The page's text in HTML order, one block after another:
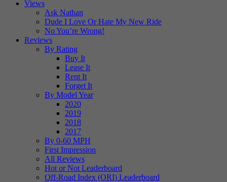
Views
Ask Nathan
Dude I Love Or Hate My New Ride
No You’re Wrong!
Reviews
By Rating
Buy It
Lease It
Rent It
Forget It
By Model Year
2020
2019
2018
2017
By 0-60 MPH
First Impression
All Reviews
Hot or Not Leaderboard
Off-Road Index (ORI) Leaderboard